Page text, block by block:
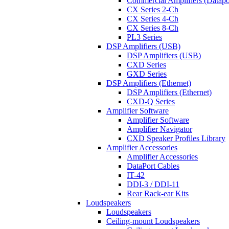
CX Series 2-Ch
CX Series 4-Ch
CX Series 8-Ch
PL3 Series
DSP Amplifiers (USB)
DSP Amplifiers (USB)
CXD Series
GXD Series
DSP Amplifiers (Ethernet)
DSP Amplifiers (Ethernet)
CXD-Q Series
Amplifier Software
Amplifier Software
Amplifier Navigator
CXD Speaker Profiles Library
Amplifier Accessories
Amplifier Accessories
DataPort Cables
IT-42
DDI-3 / DDI-11
Rear Rack-ear Kits
Loudspeakers
Loudspeakers
Ceiling-mount Loudspeakers